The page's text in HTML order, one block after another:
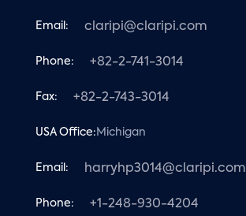
Email: claripi@claripi.com
Phone: +82-2-741-3014
Fax: +82-2-743-3014
USA Office: Michigan
Email: harryhp3014@claripi.com
Phone: +1-248-930-4204